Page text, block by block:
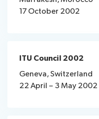
17 October 2002
ITU Council 2002
Geneva, Switzerland
22 April – 3 May 2002